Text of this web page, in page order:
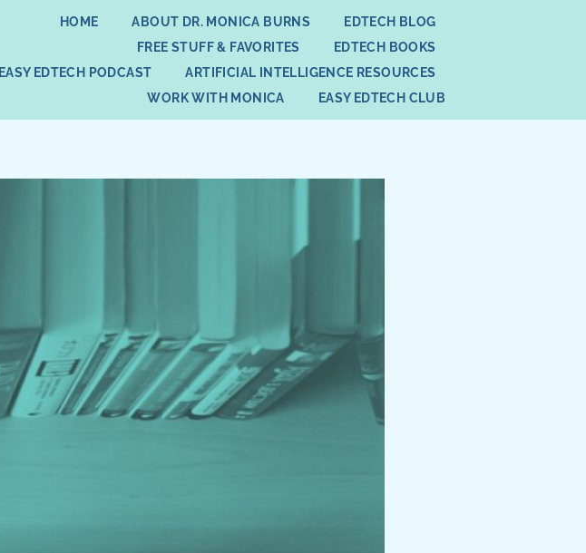
HOME ABOUT DR. MONICA BURNS
EDTECH BLOG
FREE STUFF & FAVORITES
EDTECH BOOKS
EASY EDTECH PODCAST
ARTIFICIAL INTELLIGENCE RESOURCES
WORK WITH MONICA
EASY EDTECH CLUB